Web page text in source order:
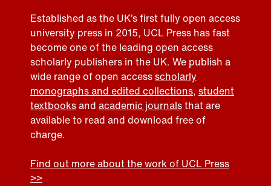
Established as the UK’s first fully open access
university press in 2015, UCL Press has fast
become one of the leading open access
scholarly publishers in the UK. We publish a
wide range of open accessscholarly
monographs and edited collections, student
textbooksand academic journalsthat are
available to read and download free of
charge.
Find out more about the work of UCL Press
>>